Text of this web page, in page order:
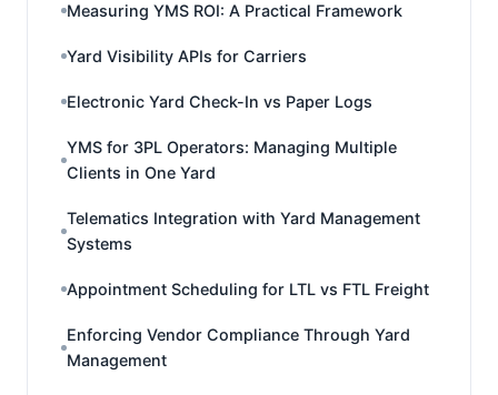
Measuring YMS ROI: A Practical Framework
Yard Visibility APIs for Carriers
Electronic Yard Check-In vs Paper Logs
YMS for 3PL Operators: Managing Multiple
Clients in One Yard
Telematics Integration with Yard Management
Systems
Appointment Scheduling for LTL vs FTL Freight
Enforcing Vendor Compliance Through Yard
Management